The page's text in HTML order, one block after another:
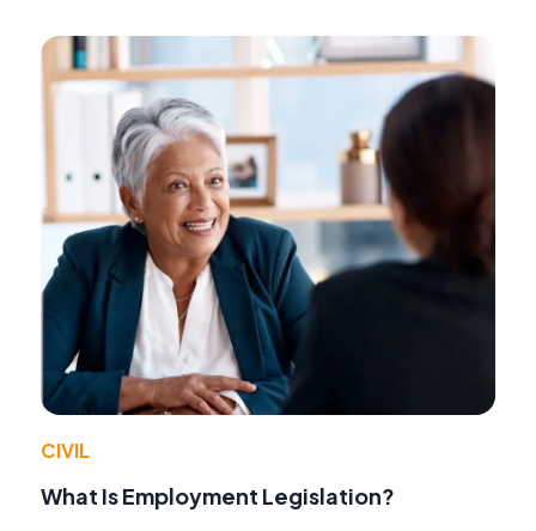
CIVIL
What Is Employment Legislation?